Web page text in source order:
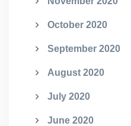
October 2020
September 2020
August 2020
July 2020
June 2020